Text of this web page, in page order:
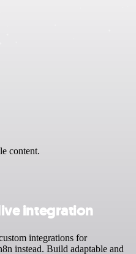
content.
integration
integrations for
instead. Build adaptable and